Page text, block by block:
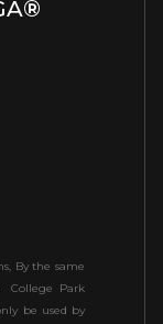
By the same
College Park
be used by